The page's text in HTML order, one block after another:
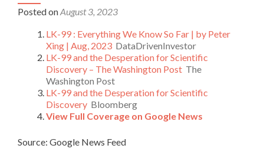
Posted onAugust 3, 2023
LK-99 : Everything We Know So Far | by Peter
Xing | Aug, 2023 DataDrivenInvestor
LK-99 and the Desperation for Scientific
Discovery – The Washington Post The
Washington Post
LK-99 and the Desperation for Scientific
Discovery Bloomberg
View Full Coverage on Google News
Source: Google News Feed